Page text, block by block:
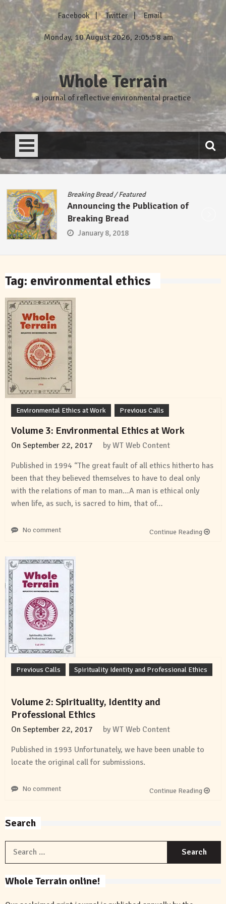
content
Facebook Twitter Email
Monday, 10 August 2026, 2:05:59 am
Whole Terrain
a journal of reflective environmental practice
Breaking Bread/Featured
Announcing the Publication of
Breaking Bread
January 8, 2018
Tag: environmental ethics
Environmental Ethics at Work Previous Calls
Volume 3: Environmental Ethics at Work
On September 22, 2017 by WT Web Content
Published in 1994 “The great fault of all ethics hitherto has
been that they believed themselves to have to deal only
with the relations of man to man…A man is ethical only
when life, as such, is sacred to him, that of…
No comment Continue Reading
Previous Calls Spirituality Identity and Professional Ethics
Volume 2: Spirituality, Identity and
Professional Ethics
On September 22, 2017 by WT Web Content
Published in 1993 Unfortunately, we have been unable to
locate the original call for submissions.
No comment Continue Reading
Search
Whole Terrain online!